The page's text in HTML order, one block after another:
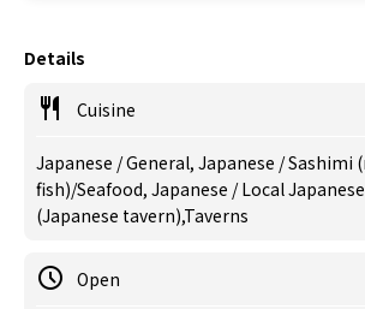
Details
Cuisine
Japanese / General, Japanese / Sashimi
fish)/Seafood, Japanese / Local
(Japanese tavern),Taverns
Open